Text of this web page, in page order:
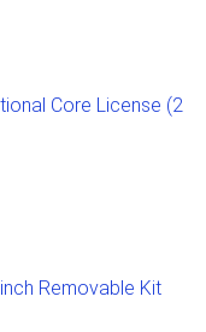
Core License (2
Removable Kit